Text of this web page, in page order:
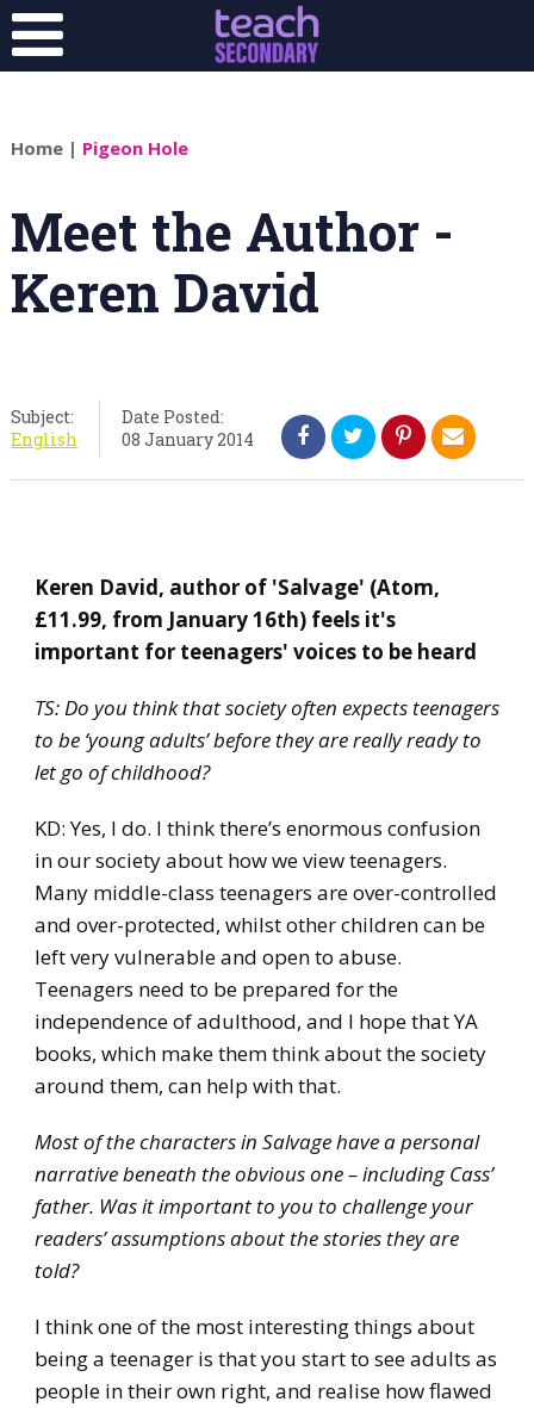
Home| Pigeon Hole
Meet the Author -
Keren David
Subject:
English
Date Posted:
08 January 2014
​Keren David, author of 'Salvage' (Atom,
£11.99, from January 16th) feels it's
important for teenagers' voices to be heard
TS: Do you think that society often expects teenagers
to be ‘young adults’ before they are really ready to
let go of childhood?
KD: Yes, I do. I think there’s enormous confusion
in our society about how we view teenagers.
Many middle-class teenagers are over-controlled
and over-protected, whilst other children can be
left very vulnerable and open to abuse.
Teenagers need to be prepared for the
independence of adulthood, and I hope that YA
books, which make them think about the society
around them, can help with that.
Most of the characters in Salvage have a personal
narrative beneath the obvious one – including Cass’
father. Was it important to you to challenge your
readers’ assumptions about the stories they are
told?
I think one of the most interesting things about
being a teenager is that you start to see adults as
people in their own right, and realise how flawed